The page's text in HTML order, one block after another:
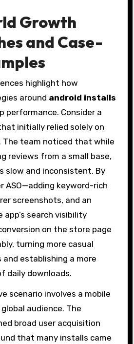
Growth
and Case-
highlight how
around android installs
performance. Consider a
initially relied solely on
The team noticed that while
reviews from a small base,
slow and inconsistent. By
ASO—adding keyword-rich
screenshots, and an
search visibility
on the store page
turning more casual
establishing a more
daily downloads.
scenario involves a mobile
audience. The
broad user acquisition
that many installs came